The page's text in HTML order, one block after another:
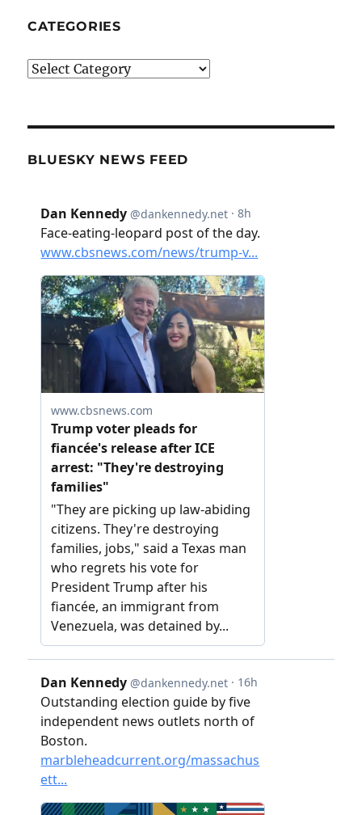
CATEGORIES
Categories
BLUESKY NEWS FEED